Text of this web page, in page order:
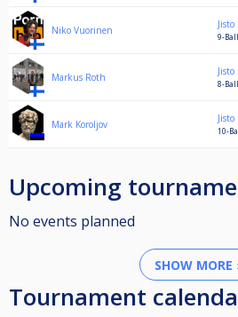
Niko Vuorinen Jisto
9-
Markus Roth Jisto
8-
Mark Koroljov Jisto
10-
Upcoming
No events planned
SHOW MORE
Tournament